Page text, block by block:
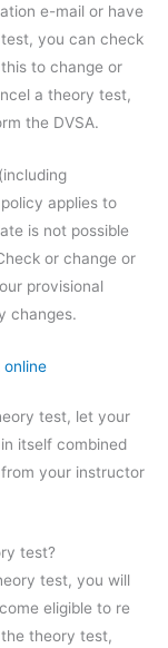
e-mail or have
you can check
to change or
a theory test,
the DVSA.
applies to
is not possible
or change or
provisional
changes.
test, let your
itself combined
your instructor
test?
test, you will
eligible to re
theory test,